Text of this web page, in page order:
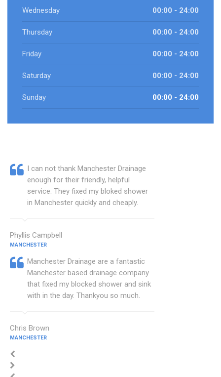
Wednesday 00:00 - 24:00
Thursday 00:00 - 24:00
Friday 00:00 - 24:00
Saturday 00:00 - 24:00
Sunday 00:00 - 24:00
I can not thank Manchester Drainage
enough for their friendly, helpful
service. They fixed my bloked shower
in Manchester quickly and cheaply.
Phyllis Campbell
MANCHESTER
Manchester Drainage are a fantastic
Manchester based drainage company
that fixed my blocked shower and sink
with in the day. Thankyou so much.
Chris Brown
MANCHESTER